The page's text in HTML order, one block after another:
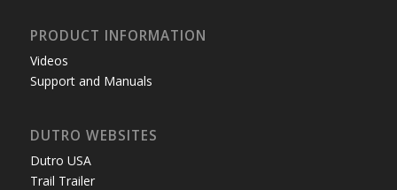
PRODUCT INFORMATION
Videos
Support and Manuals
DUTRO WEBSITES
Dutro USA
Trail Trailer